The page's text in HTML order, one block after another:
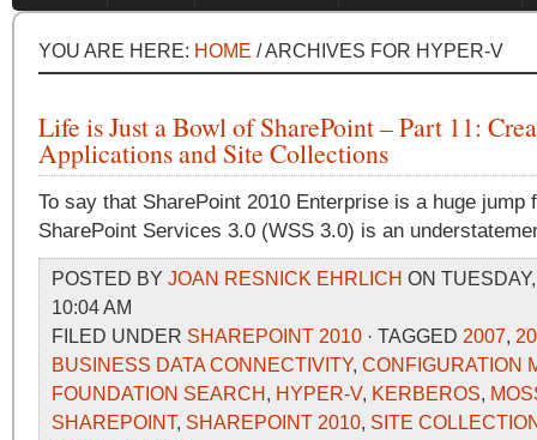
YOU ARE HERE: HOME / ARCHIVES FOR HYPER-V
Life is Just a Bowl of SharePoint – Part 11:
Applications and Site Collections
To say that SharePoint 2010 Enterprise is a huge jump
SharePoint Services 3.0 (WSS 3.0) is an
POSTED BY JOAN RESNICK EHRLICH ON
10:04 AM
FILED UNDER SHAREPOINT 2010 · TAGGED 2007,
BUSINESS DATA CONNECTIVITY, CONFIGURATION
FOUNDATION SEARCH , HYPER-V, KERBEROS,
SHAREPOINT, SHAREPOINT 2010, SITE